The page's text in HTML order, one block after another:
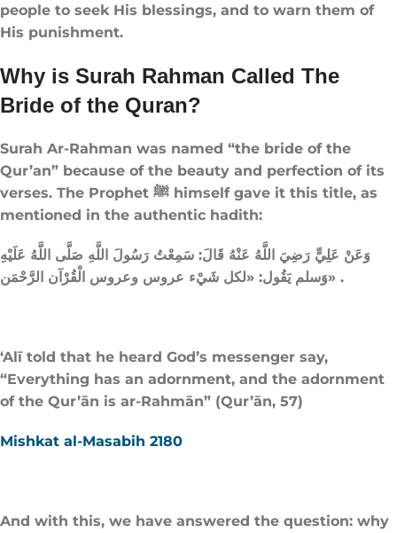
people to seek His blessings, and to warn them of
His punishment.
Why is Surah Rahman Called The
Bride of the Quran​?
Surah Ar-Rahman was named “the bride of the
Qur’an” because of the beauty and perfection of its
verses. The Prophet ﷺ himself gave it this title, as
mentioned in the authentic hadith:
وَعَنْ عَلِيٍّ رَضِيَ اللَّهُ عَنْهُ قَالَ: سَمِعْتُ رَسُولَ اللَّهِ صَلَّى اللَّهُ عَلَيْهِ
وَسلم يَقُول: «لكل شَيْء عروس وعروس الْقُرْآن الرَّحْمَن» .
‘Alī told that he heard God’s messenger say,
“Everything has an adornment, and the adornment
of the Qur’ān is ar-Rahmān” (Qur’ān, 57)
Mishkat al-Masabih 2180
And with this, we have answered the question: why